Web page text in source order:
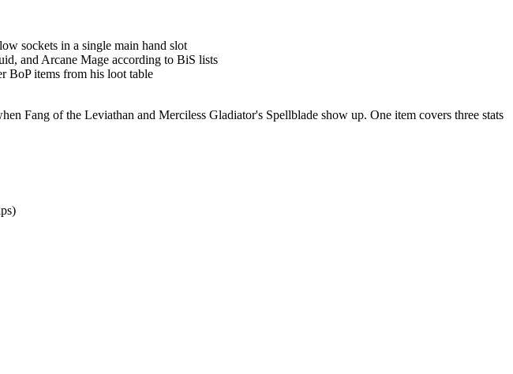
sockets in a single main hand slot
and Arcane Mage according to BiS lists
BoP items from his loot table
Fang of the Leviathan and Merciless Gladiator's Spellblade show up. One item covers three stats